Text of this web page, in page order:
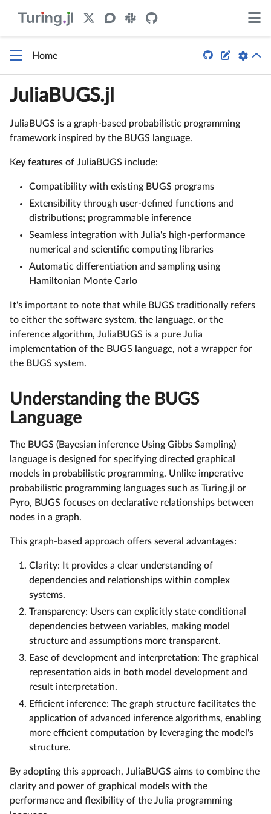
Home  
JuliaBUGS.jl
JuliaBUGS is a graph-based probabilistic programming
framework inspired by the BUGS language.
Key features of JuliaBUGS include:
Compatibility with existing BUGS programs
Extensibility through user-defined functions and
distributions; programmable inference
Seamless integration with Julia's high-performance
numerical and scientific computing libraries
Automatic differentiation and sampling using
Hamiltonian Monte Carlo
It's important to note that while BUGS traditionally refers
to either the software system, the language, or the
inference algorithm, JuliaBUGS is a pure Julia
implementation of the BUGS language, not a wrapper for
the BUGS system.
Understanding the BUGS
Language
The BUGS (Bayesian inference Using Gibbs Sampling)
language is designed for specifying directed graphical
models in probabilistic programming. Unlike imperative
probabilistic programming languages such as Turing.jl or
Pyro, BUGS focuses on declarative relationships between
nodes in a graph.
This graph-based approach offers several advantages:
Clarity: It provides a clear understanding of
dependencies and relationships within complex
systems.
Transparency: Users can explicitly state conditional
dependencies between variables, making model
structure and assumptions more transparent.
Ease of development and interpretation: The graphical
representation aids in both model development and
result interpretation.
Efficient inference: The graph structure facilitates the
application of advanced inference algorithms, enabling
more efficient computation by leveraging the model's
structure.
By adopting this approach, JuliaBUGS aims to combine the
clarity and power of graphical models with the
performance and flexibility of the Julia programming